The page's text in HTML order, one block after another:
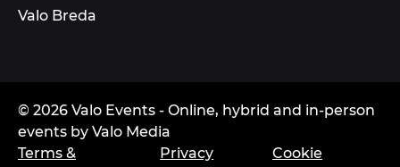
Valo Breda
© 2026 Valo Events - Online, hybrid and in-person
events by Valo Media
Terms &
Privacy
Cookie